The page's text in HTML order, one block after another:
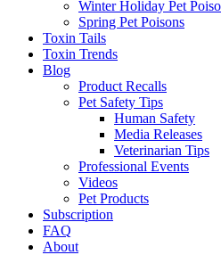
Winter Holiday Pet
Spring Pet Poisons
Toxin Tails
Toxin Trends
Blog
Product Recalls
Pet Safety Tips
Human Safety
Media Releases
Veterinarian Tips
Professional Events
Videos
Pet Products
Subscription
FAQ
About